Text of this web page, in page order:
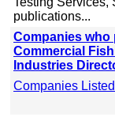
publications...
Companies who
Commercial
Industries
Companies